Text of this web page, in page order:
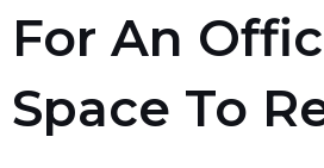
For An
Space To